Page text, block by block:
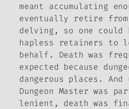
meant accumulating
eventually retire from
delving, so one could
hapless retainers to
behalf. Death was
expected because
dangerous places. And
Dungeon Master was
lenient, death was